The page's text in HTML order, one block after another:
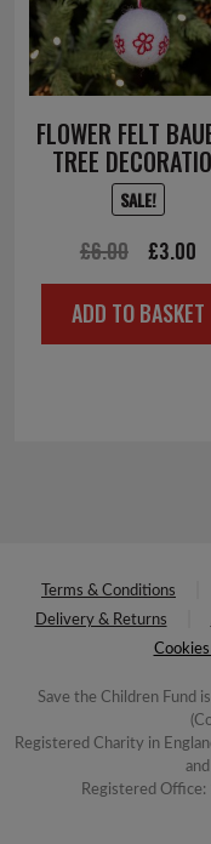
FLOWER FELT
TREE
SALE!
£6.00
Original
price
was:
£3.00
is:
ADD TO BASKET
Terms & Conditions
Delivery & Returns
Save the Children Fund
Registered Charity in
Registered Office: